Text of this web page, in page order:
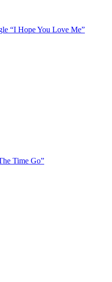
“I Hope You Love Me”
Time Go”